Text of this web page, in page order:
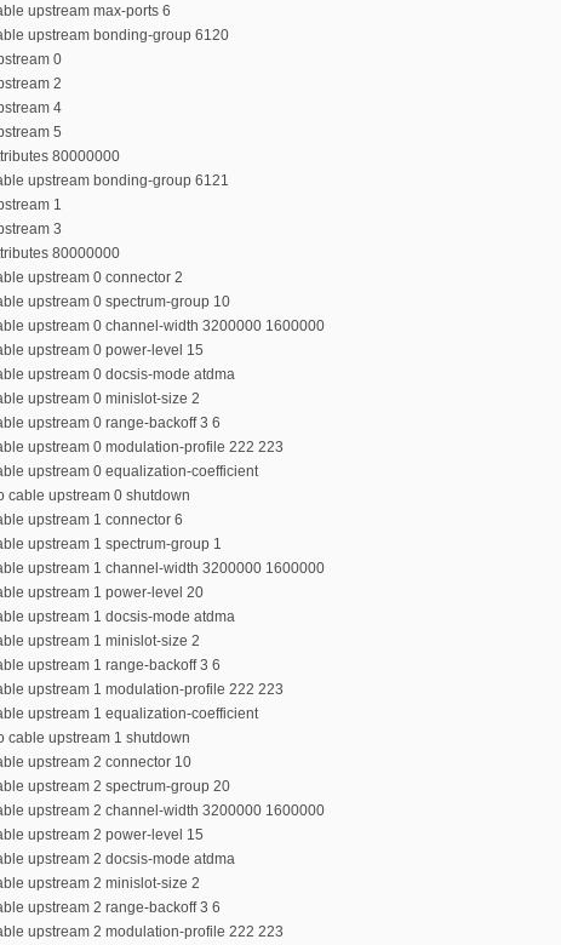
upstream max-ports 6
upstream bonding-group 6120
0
2
4
5
80000000
upstream bonding-group 6121
1
3
80000000
upstream 0 connector 2
upstream 0 spectrum-group 10
upstream 0 channel-width 3200000 1600000
upstream 0 power-level 15
upstream 0 docsis-mode atdma
upstream 0 minislot-size 2
upstream 0 range-backoff 3 6
upstream 0 modulation-profile 222 223
upstream 0 equalization-coefficient
cable upstream 0 shutdown
upstream 1 connector 6
upstream 1 spectrum-group 1
upstream 1 channel-width 3200000 1600000
upstream 1 power-level 20
upstream 1 docsis-mode atdma
upstream 1 minislot-size 2
upstream 1 range-backoff 3 6
upstream 1 modulation-profile 222 223
upstream 1 equalization-coefficient
cable upstream 1 shutdown
upstream 2 connector 10
upstream 2 spectrum-group 20
upstream 2 channel-width 3200000 1600000
upstream 2 power-level 15
upstream 2 docsis-mode atdma
upstream 2 minislot-size 2
upstream 2 range-backoff 3 6
upstream 2 modulation-profile 222 223